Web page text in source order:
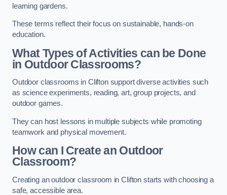
learning gardens.
These terms reflect their focus on sustainable, hands-on
education.
What Types of Activities can be Done
in Outdoor Classrooms?
Outdoor classrooms in Clifton support diverse activities such
as science experiments, reading, art, group projects, and
outdoor games.
They can host lessons in multiple subjects while promoting
teamwork and physical movement.
How can I Create an Outdoor
Classroom?
Creating an outdoor classroom in Clifton starts with choosing a
safe, accessible area.